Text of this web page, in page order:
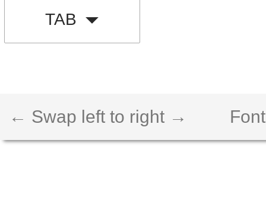
TAB
← Swap left to right →